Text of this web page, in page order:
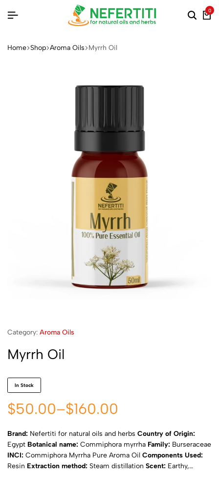
0
Home Shop Aroma Oils Myrrh Oil
Category: Aroma Oils
Myrrh Oil
In Stock
$50.00–$160.00
Brand: Nefertiti for natural oils and herbs Country of Origin:
Egypt Botanical name: Commiphora myrrha Family: Burseraceae
INCI: Commiphora Myrrha Pure Aroma Oil Components Used:
Resin Extraction method: Steam distillation Scent: Earthy,